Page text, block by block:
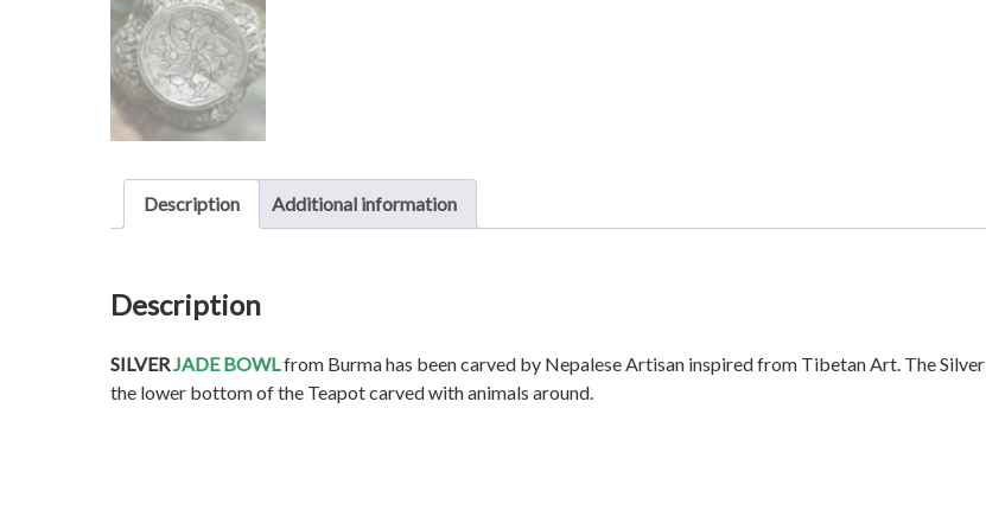
Description Additional information
Description
SILVERJADE BOWLfrom Burma has been carved by Nepalese Artisan inspired from Tibetan Art. The
the lower bottom of the Teapot carved with animals around.